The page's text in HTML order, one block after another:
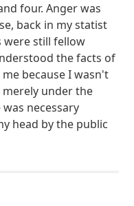
four. Anger was
back in my statist
were still fellow
the facts of
because I wasn't
merely under the
necessary
head by the public